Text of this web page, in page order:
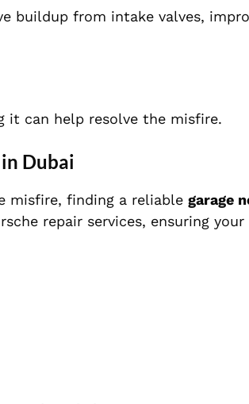
buildup from intake valves,
it can help resolve the misfire.
Dubai
misfire, finding a reliable garage
repair services, ensuring